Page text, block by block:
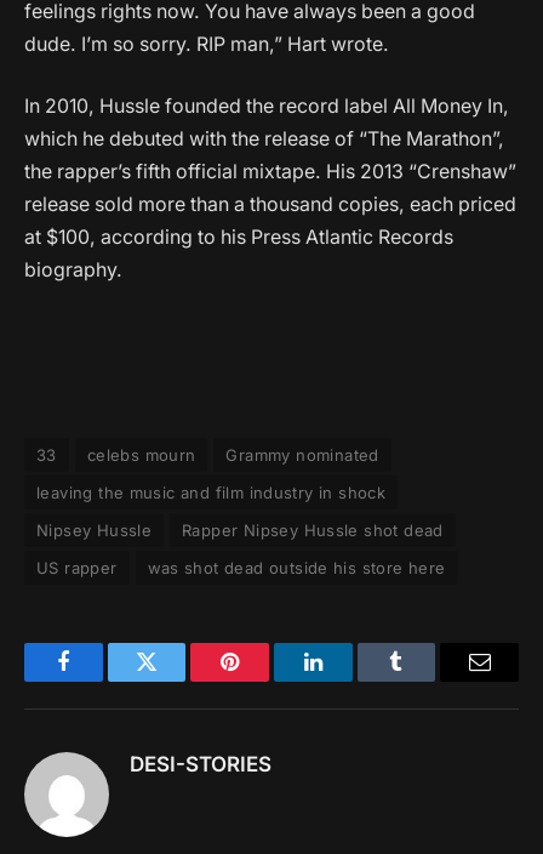
feelings rights now. You have always been a good
dude. I’m so sorry. RIP man,” Hart wrote.
In 2010, Hussle founded the record label All Money In,
which he debuted with the release of “The Marathon”,
the rapper’s fifth official mixtape. His 2013 “Crenshaw”
release sold more than a thousand copies, each priced
at $100, according to his Press Atlantic Records
biography.
33 celebs mourn
Grammy nominated
leaving the music and film industry in shock
Nipsey Hussle
Rapper Nipsey Hussle shot dead
US rapper
was shot dead outside his store here
FacebookTwitter Pinterest LinkedInTumblr
DESI-STORIES